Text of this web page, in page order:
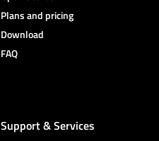
Plans and pricing
Download
FAQ
Support & Services